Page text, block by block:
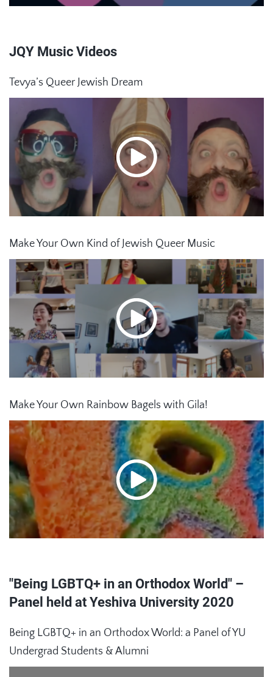
JQY Music Videos
Tevya’s Queer Jewish Dream
Make Your Own Kind of Jewish Queer Music
Make Your Own Rainbow Bagels with Gila!
"Being LGBTQ+ in an Orthodox World" –
Panel held at Yeshiva University 2020
Being LGBTQ+ in an Orthodox World: a Panel of YU
Undergrad Students & Alumni